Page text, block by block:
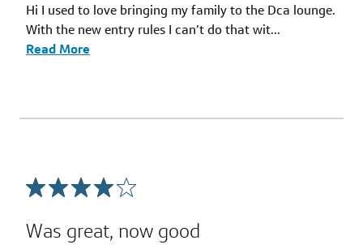
Hi I used to love bringing my family to the Dca lounge.
With the new entry rules I can’t do that wit...
Read More
Was great, now good